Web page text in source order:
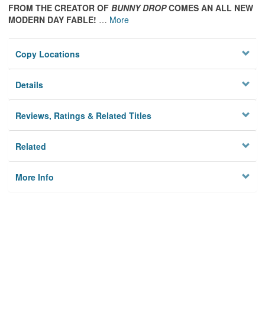
FROM THE CREATOR OF BUNNY DROPCOMES AN ALL NEW
MODERN DAY FABLE! … More
Copy Locations
Details
Reviews, Ratings & Related Titles
Related
More Info